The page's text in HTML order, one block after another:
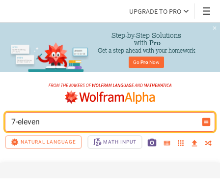
UPGRADE TO PRO
Step-by-Step Solutions
with Pro
Get a step ahead with your homework
Go Pro Now
7-eleven
NATURAL LANGUAGE MATH INPUT